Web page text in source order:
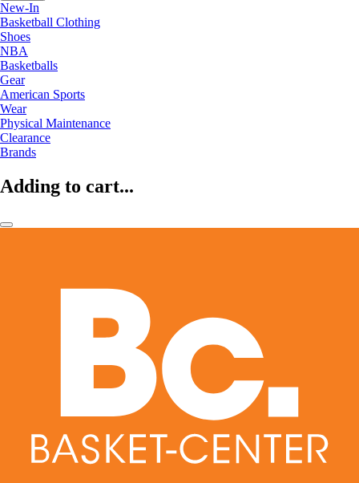
New-In
Basketball Clothing
Shoes
NBA
Basketballs
Gear
American Sports
Wear
Physical Maintenance
Clearance
Brands
Adding to cart...